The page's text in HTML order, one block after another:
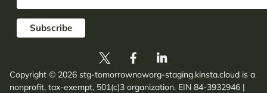
Copyright © 2026 stg-tomorrownoworg-staging.kinsta.cloud is a
nonprofit, tax-exempt, 501(c)3 organization. EIN 84-3932946 |